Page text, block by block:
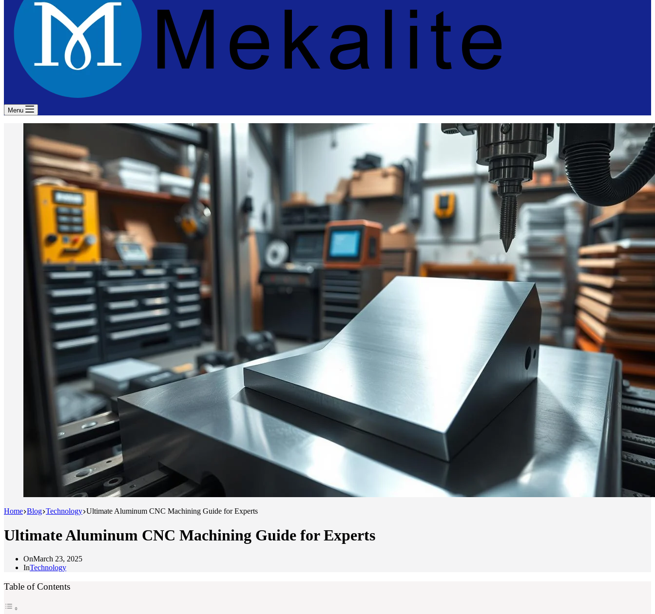
Menu
Home Blog Technology Ultimate Aluminum CNC Machining Guide for Experts
Ultimate Aluminum CNC Machining Guide for Experts
OnMarch 23, 2025
InTechnology
Table of Contents